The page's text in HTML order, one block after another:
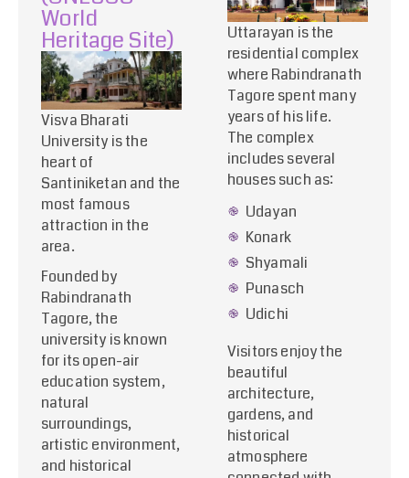
World
Heritage Site)
Visva Bharati
University is the
heart of
Santiniketan and the
most famous
attraction in the
area.
Founded by
Rabindranath
Tagore, the
university is known
for its open-air
education system,
natural
surroundings,
artistic environment,
and historical
Uttarayan is the
residential complex
where Rabindranath
Tagore spent many
years of his life.
The complex
includes several
houses such as:
Udayan
Konark
Shyamali
Punasch
Udichi
Visitors enjoy the
beautiful
architecture,
gardens, and
historical
atmosphere